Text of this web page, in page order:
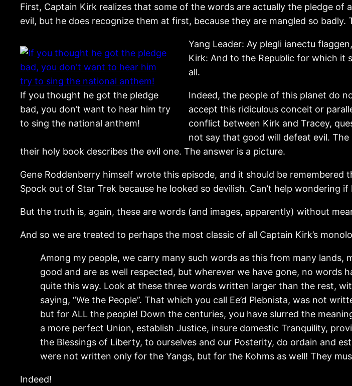
First, Captain Kirk realizes that some of the words are actually the pledge
evil, but he does recognize them at first, because they are mangled so
If you thought he got the pledge
bad, you don’t want to hear him try
to sing the national anthem!
Yang Leader: Ay plegli ianectu
Kirk: And to the Republic for which it
all.
Indeed, the people of this planet do
accept this ridiculous conceit or
conflict between Kirk and Tracey,
not say that good will defeat evil. The
their holy book describes the evil one. The answer is a picture.
Gene Roddenberry himself wrote this episode, and it should be remembered
Spock out of Star Trek because he looked so devilish. Can’t help wondering
But the truth is, again, these are words (and images, apparently) without
And so we are treated to perhaps the most classic of all Captain Kirk’s
Among my people, we carry many such words as this from many lands,
good and are as well respected, but wherever we have gone, no words
quite this way. Look at these three words written larger than the rest,
saying, “We the People”. That which you call Ee’d Plebnista, was not
but for ALL the people! Down the centuries, you have slurred the
a more perfect Union, establish Justice, insure domestic Tranquility,
the Blessings of Liberty, to ourselves and our Posterity, do ordain and
were not written only for the Yangs, but for the Kohms as well! They
Indeed!